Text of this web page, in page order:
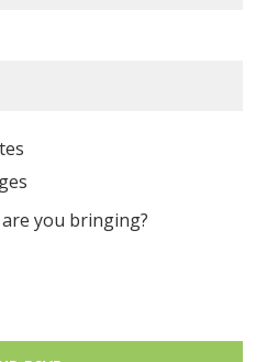
you bringing?